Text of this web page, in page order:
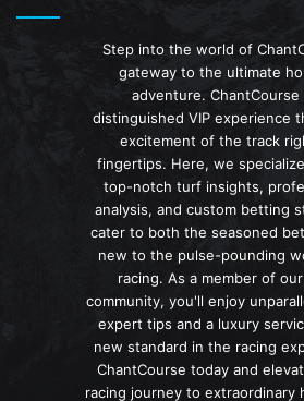
Step into the world of
gateway to the ultimate
adventure.
distinguished VIP experience
excitement of the track
fingertips. Here, we
top-notch turf insights,
analysis, and custom betting
cater to both the seasoned
new to the pulse-pounding
racing. As a member of
community, you'll enjoy
expert tips and a luxury
new standard in the racing
ChantCourse today and
racing journey to extraordinary